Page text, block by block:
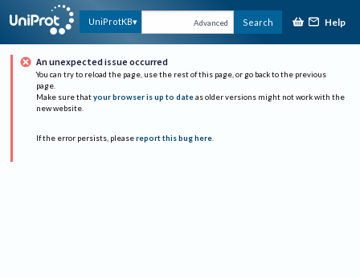
UniProtKB Advanced Search Help
An unexpected issue occurred
You can try to reload the page, use the rest of this page, or go back to the previous
page.
Make sure that your browser is up to date as older versions might not work with the
new website.
If the error persists, please report this bug here.